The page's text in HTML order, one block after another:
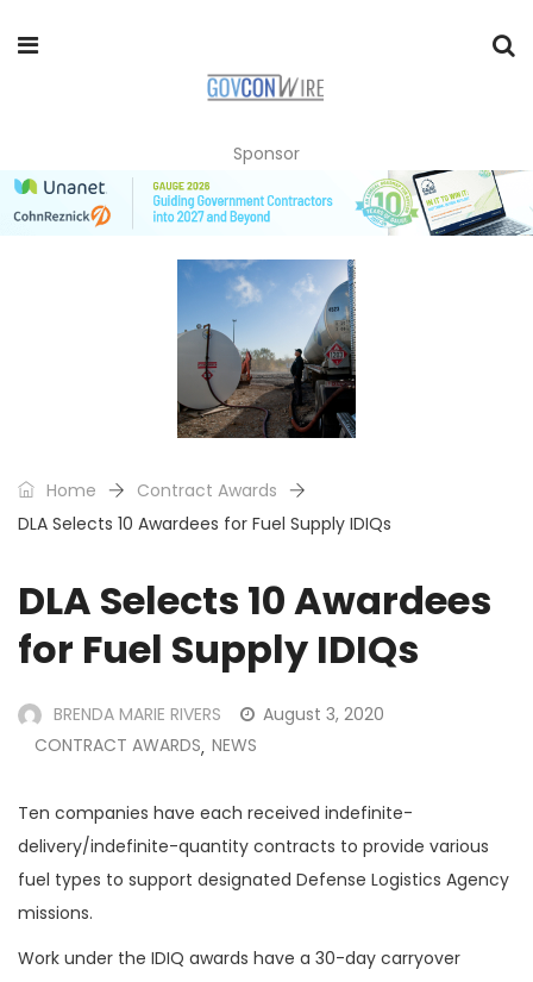
Sponsor
Home
Contract Awards
DLA Selects 10 Awardees for Fuel Supply IDIQs
DLA Selects 10 Awardees
for Fuel Supply IDIQs
BRENDA MARIE RIVERS
August 3, 2020
CONTRACT AWARDS, NEWS
Ten companies have each received indefinite-
delivery/indefinite-quantity contracts to provide various
fuel types to support designated Defense Logistics Agency
missions.
Work under the IDIQ awards have a 30-day carryover